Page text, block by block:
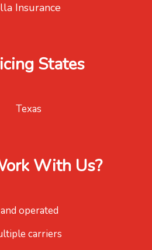
Insurance
States
Texas
With Us?
operated
carriers